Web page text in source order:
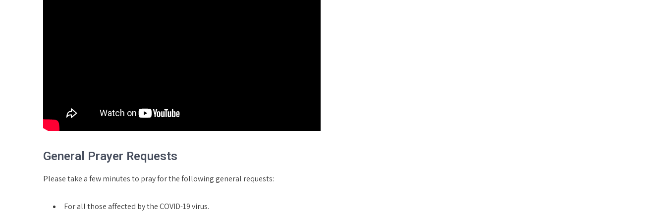
General Prayer Requests
Please take a few minutes to pray for the following general requests:
For all those affected by the COVID-19 virus.